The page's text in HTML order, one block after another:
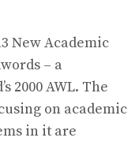
New Academic
– a
2000 AWL. The
on academic
in it are